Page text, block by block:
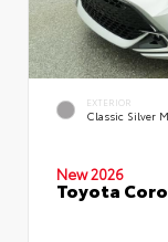
EXTERIOR
Classic Silver
New 2026
Toyota